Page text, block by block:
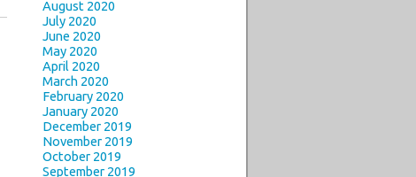
August 2020
July 2020
June 2020
May 2020
April 2020
March 2020
February 2020
January 2020
December 2019
November 2019
October 2019
September 2019